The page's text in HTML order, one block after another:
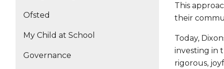
Ofsted
My Child at School
Governance
This
their
Today,
investing in
rigorous,